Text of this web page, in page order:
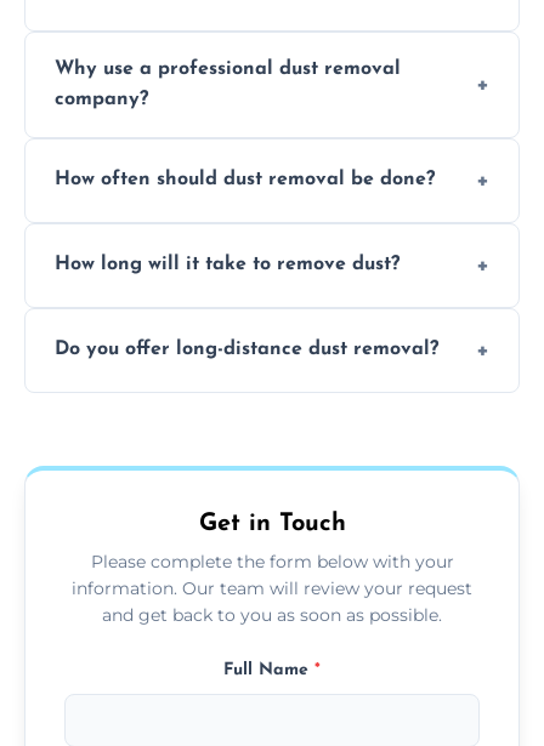
area, the level of dust accumulation, and any
additional services you require. Contact us
for a free quote!
Why use a professional dust removal
company?
thorough cleaning, better equipment, and
How often should dust removal be done?
recommend regular cleaning every 3 to 6
How long will it take to remove dust?
the area and the level of dust. Typically, it
Do you offer long-distance dust removal?
for more details.
Get in Touch
Please complete the form below with your
information. Our team will review your request
and get back to you as soon as possible.
Full Name *